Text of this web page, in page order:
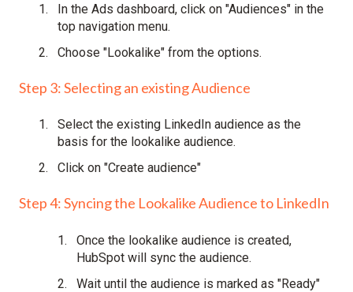
In the Ads dashboard, click on "Audiences" in the
top navigation menu.
Choose "Lookalike" from the options.
Step 3: Selecting an existing Audience
Select the existing LinkedIn audience as the
basis for the lookalike audience.
Click on "Create audience"
Step 4: Syncing the Lookalike Audience to LinkedIn
Once the lookalike audience is created,
HubSpot will sync the audience.
Wait until the audience is marked as "Ready"